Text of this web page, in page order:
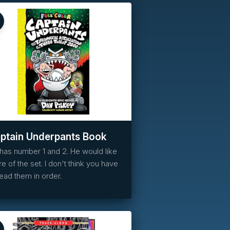
Underpants Book
number 1 and 2. He would like
of the set. I don't think you have
them in order.
Reserved